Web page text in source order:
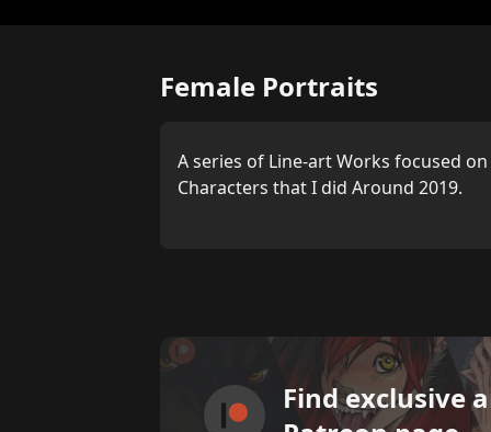
Female Portraits
A series of Line-art Works focused on
Characters that I did Around 2019.
Find exclusive